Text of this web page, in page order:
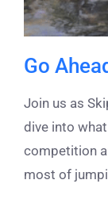
Go
Join us as
dive into
competition
most of